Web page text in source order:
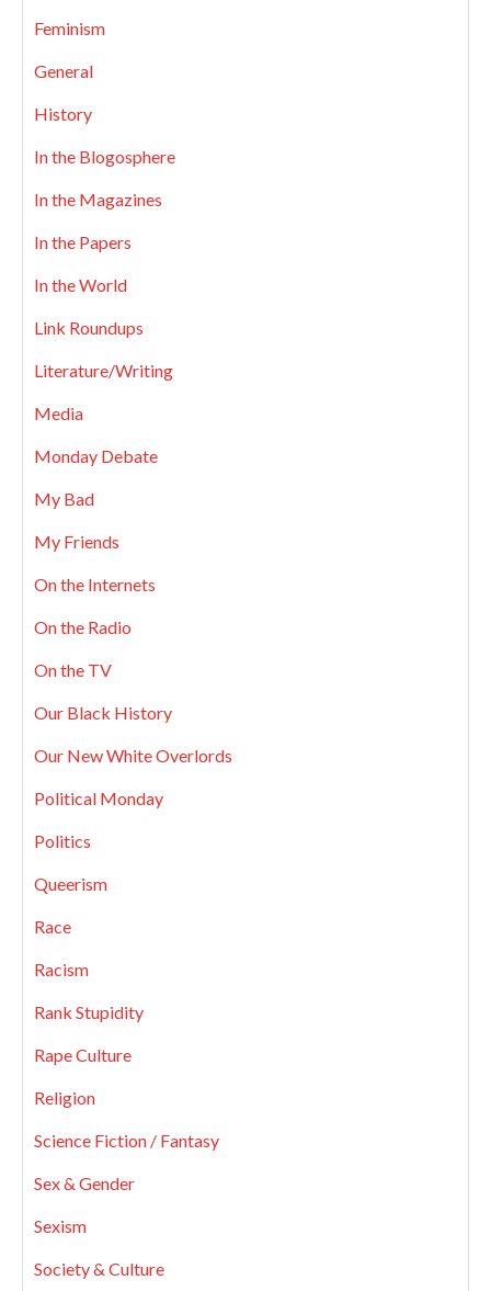
Feminism
General
History
In the Blogosphere
In the Magazines
In the Papers
In the World
Link Roundups
Literature/Writing
Media
Monday Debate
My Bad
My Friends
On the Internets
On the Radio
On the TV
Our Black History
Our New White Overlords
Political Monday
Politics
Queerism
Race
Racism
Rank Stupidity
Rape Culture
Religion
Science Fiction / Fantasy
Sex & Gender
Sexism
Society & Culture